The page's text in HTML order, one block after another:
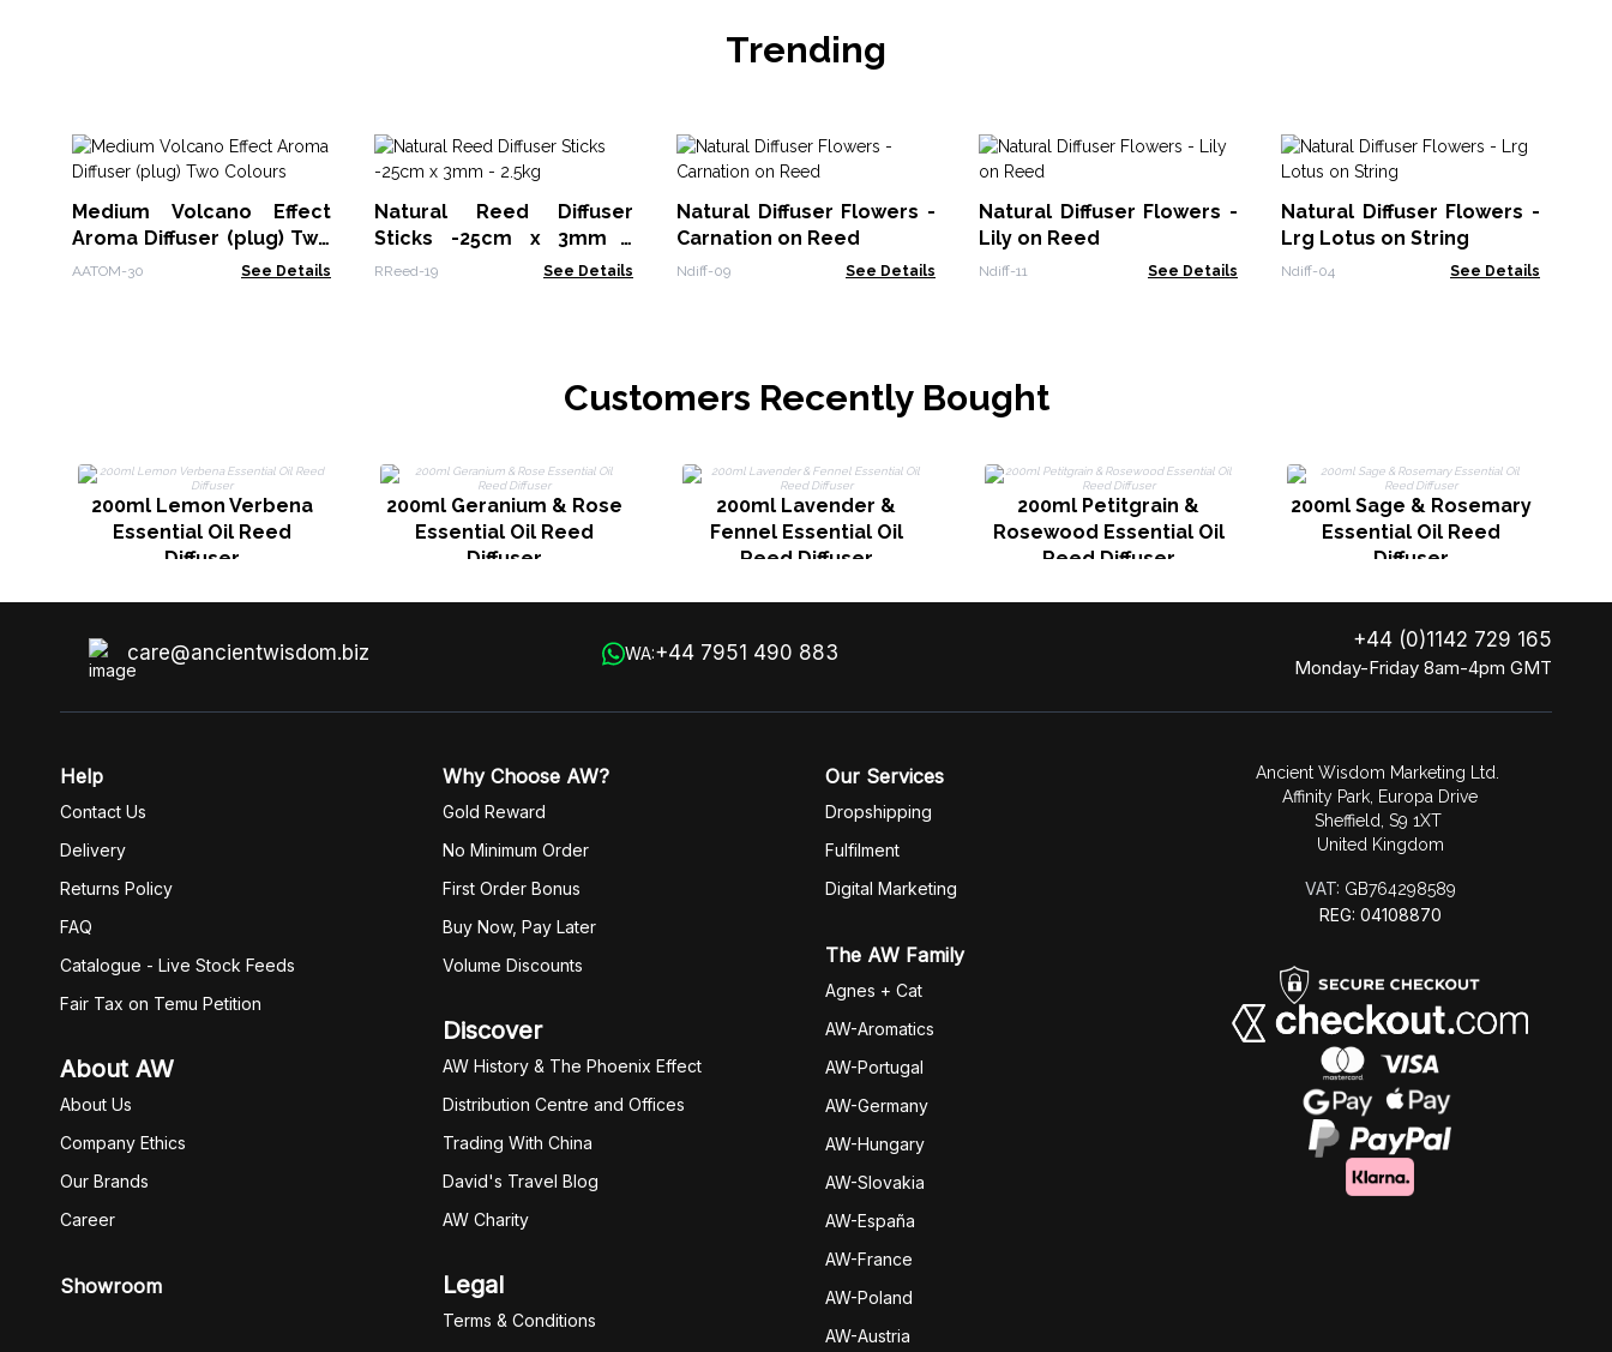
Trending
Medium Volcano Effect
Aroma Diffuser (plug) Two
Colours
AATOM-30 See Details
Natural Reed Diffuser
Sticks -25cm x 3mm -
2.5kg
RReed-19 See Details
Natural Diffuser Flowers -
Carnation on Reed
Ndiff-09 See Details
Natural Diffuser Flowers -
Lily on Reed
Ndiff-11 See Details
Natural Diffuser Flowers -
Lrg Lotus on String
Ndiff-04 See Details
Customers Recently Bought
200ml Lemon Verbena
Essential Oil Reed
Diffuser
200ml Geranium & Rose
Essential Oil Reed
Diffuser
200ml Lavender &
Fennel Essential Oil
Reed Diffuser
200ml Petitgrain &
Rosewood Essential Oil
Reed Diffuser
200ml Sage & Rosemary
Essential Oil Reed
Diffuser
care@ancientwisdom.biz WA:+44 7951 490 883
+44 (0)1142 729 165
Monday-Friday 8am-4pm GMT
Help
Contact Us
Delivery
Returns Policy
FAQ
Catalogue - Live Stock Feeds
Fair Tax on Temu Petition
About AW
About Us
Company Ethics
Our Brands
Career
Showroom
Why Choose AW?
Gold Reward
No Minimum Order
First Order Bonus
Buy Now, Pay Later
Volume Discounts
Discover
AW History & The Phoenix Effect
Distribution Centre and Offices
Trading With China
David's Travel Blog
AW Charity
Legal
Terms & Conditions
Our Services
Dropshipping
Fulfilment
Digital Marketing
The AW Family
Agnes + Cat
AW-Aromatics
AW-Portugal
AW-Germany
AW-Hungary
AW-Slovakia
AW-España
AW-France
AW-Poland
AW-Austria
Ancient Wisdom Marketing Ltd.
Affinity Park, Europa Drive
Sheffield, S9 1XT
United Kingdom
VAT: GB764298589
REG: 04108870